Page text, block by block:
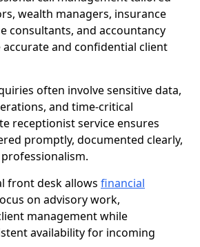
wealth managers, insurance
consultants, and accountancy
and confidential client
often involve sensitive data,
and time-critical
receptionist service ensures
promptly, documented clearly,
front desk allows financial
on advisory work,
management while
availability for incoming